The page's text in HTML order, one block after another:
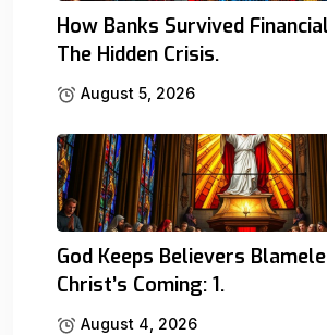
How Banks Survived
The Hidden Crisis.
August 5, 2026
God Keeps Believers
Christ’s Coming: 1.
August 4, 2026